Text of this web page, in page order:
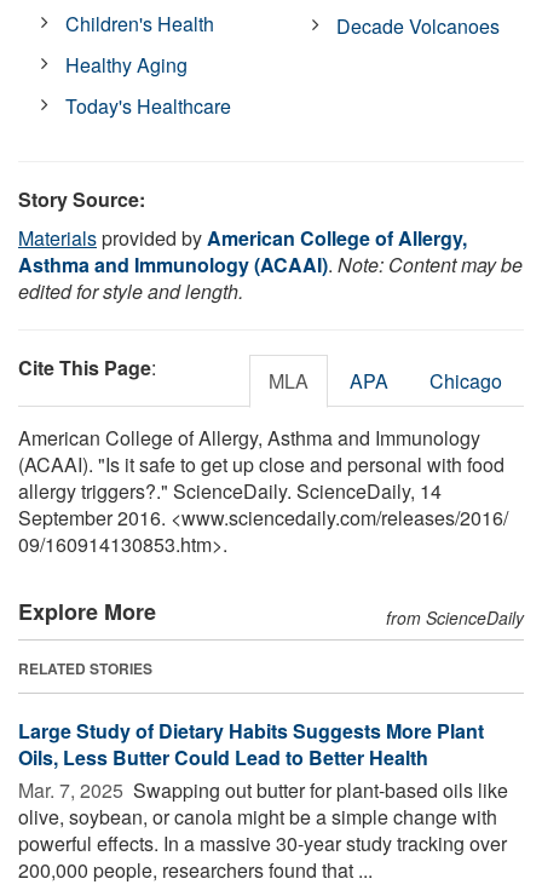
Children's Health
Healthy Aging
Today's Healthcare
Decade Volcanoes
Story Source:
Materialsprovided byAmerican College of Allergy,
Asthma and Immunology (ACAAI). Note: Content may be
edited for style and length.
Cite This Page: MLA APA Chicago
American College of Allergy, Asthma and Immunology
(ACAAI). "Is it safe to get up close and personal with food
allergy triggers?." ScienceDaily. ScienceDaily, 14
September 2016. <www.sciencedaily.com/releases/2016/
09/160914130853.htm>.
Explore More from ScienceDaily
RELATED STORIES
Large Study of Dietary Habits Suggests More Plant
Oils, Less Butter Could Lead to Better Health
Mar. 7, 2025  Swapping out butter for plant-based oils like
olive, soybean, or canola might be a simple change with
powerful effects. In a massive 30-year study tracking over
200,000 people, researchers found that ...